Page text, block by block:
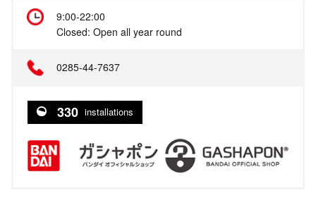
9:00-22:00
Closed: Open all year round
0285-44-7637
330 installations